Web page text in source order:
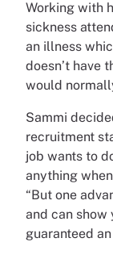
Working with
sickness
an illness
doesn’t have
would
Sammi
recruitment
job wants to
anything
“But one
and can show
guaranteed